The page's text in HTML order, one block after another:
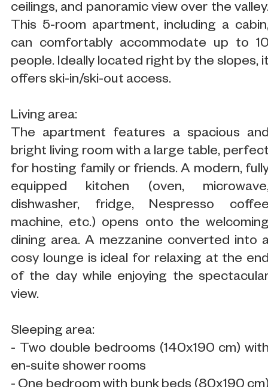
ceilings, and panoramic view over the
This 5-room apartment, including a
can comfortably accommodate up to
people. Ideally located right by the slopes,
offers ski-in/ski-out access.
Living area:
The apartment features a spacious
bright living room with a large table,
for hosting family or friends. A modern,
equipped kitchen (oven,
dishwasher, fridge, Nespresso
machine, etc.) opens onto the
dining area. A mezzanine converted into
cosy lounge is ideal for relaxing at the
of the day while enjoying the
view.
Sleeping area:
- Two double bedrooms (140x190 cm)
en-suite shower rooms